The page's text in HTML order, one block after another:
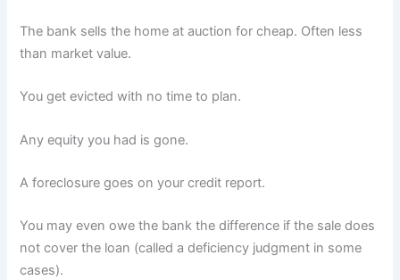
The bank sells the home at auction for cheap. Often less
than market value.
You get evicted with no time to plan.
Any equity you had is gone.
A foreclosure goes on your credit report.
You may even owe the bank the difference if the sale does
not cover the loan (called a deficiency judgment in some
cases).